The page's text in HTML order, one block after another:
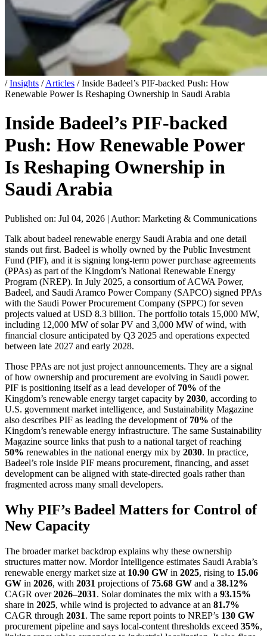
/ Insights / Articles / Inside Badeel’s PIF-backed Push: How
Renewable Power Is Reshaping Ownership in Saudi Arabia
Inside Badeel’s PIF-backed
Push: How Renewable Power
Is Reshaping Ownership in
Saudi Arabia
Published on: Jul 04, 2026 | Author: Marketing & Communications
Talk about badeel renewable energy Saudi Arabia and one detail
stands out first. Badeel is wholly owned by the Public Investment
Fund (PIF), and it is signing long-term power purchase agreements
(PPAs) as part of the Kingdom’s National Renewable Energy
Program (NREP). In July 2025, a consortium of ACWA Power,
Badeel, and Saudi Aramco Power Company (SAPCO) signed PPAs
with the Saudi Power Procurement Company (SPPC) for seven
projects valued at USD 8.3 billion. The portfolio totals 15,000 MW,
including 12,000 MW of solar PV and 3,000 MW of wind, with
financial closure anticipated by Q3 2025 and operations expected
between late 2027 and early 2028.
Those PPAs are not just project announcements. They are a signal
of how ownership and procurement are evolving in Saudi power.
PIF is positioning itself as a lead developer of 70% of the
Kingdom’s renewable energy target capacity by 2030, according to
U.S. government market intelligence, and Sustainability Magazine
also describes PIF as leading the development of 70% of the
Kingdom’s renewable energy infrastructure. The same Sustainability
Magazine source links that push to a national target of reaching
50% renewables in the national energy mix by 2030. In practice,
Badeel’s role inside PIF means procurement, financing, and asset
development can be aligned with state-directed goals rather than
fragmented across many small developers.
Why PIF’s Badeel Matters for Control of
New Capacity
The broader market backdrop explains why these ownership
structures matter now. Mordor Intelligence estimates Saudi Arabia’s
renewable energy market size at 10.90 GW in 2025, rising to 15.06
GW in 2026, with 2031 projections of 75.68 GW and a 38.12%
CAGR over2026–2031. Solar dominates the mix with a 93.15%
share in 2025, while wind is projected to advance at an 81.7%
CAGR through 2031. The same report points to NREP’s 130 GW
procurement pipeline and says local-content thresholds exceed 35%,